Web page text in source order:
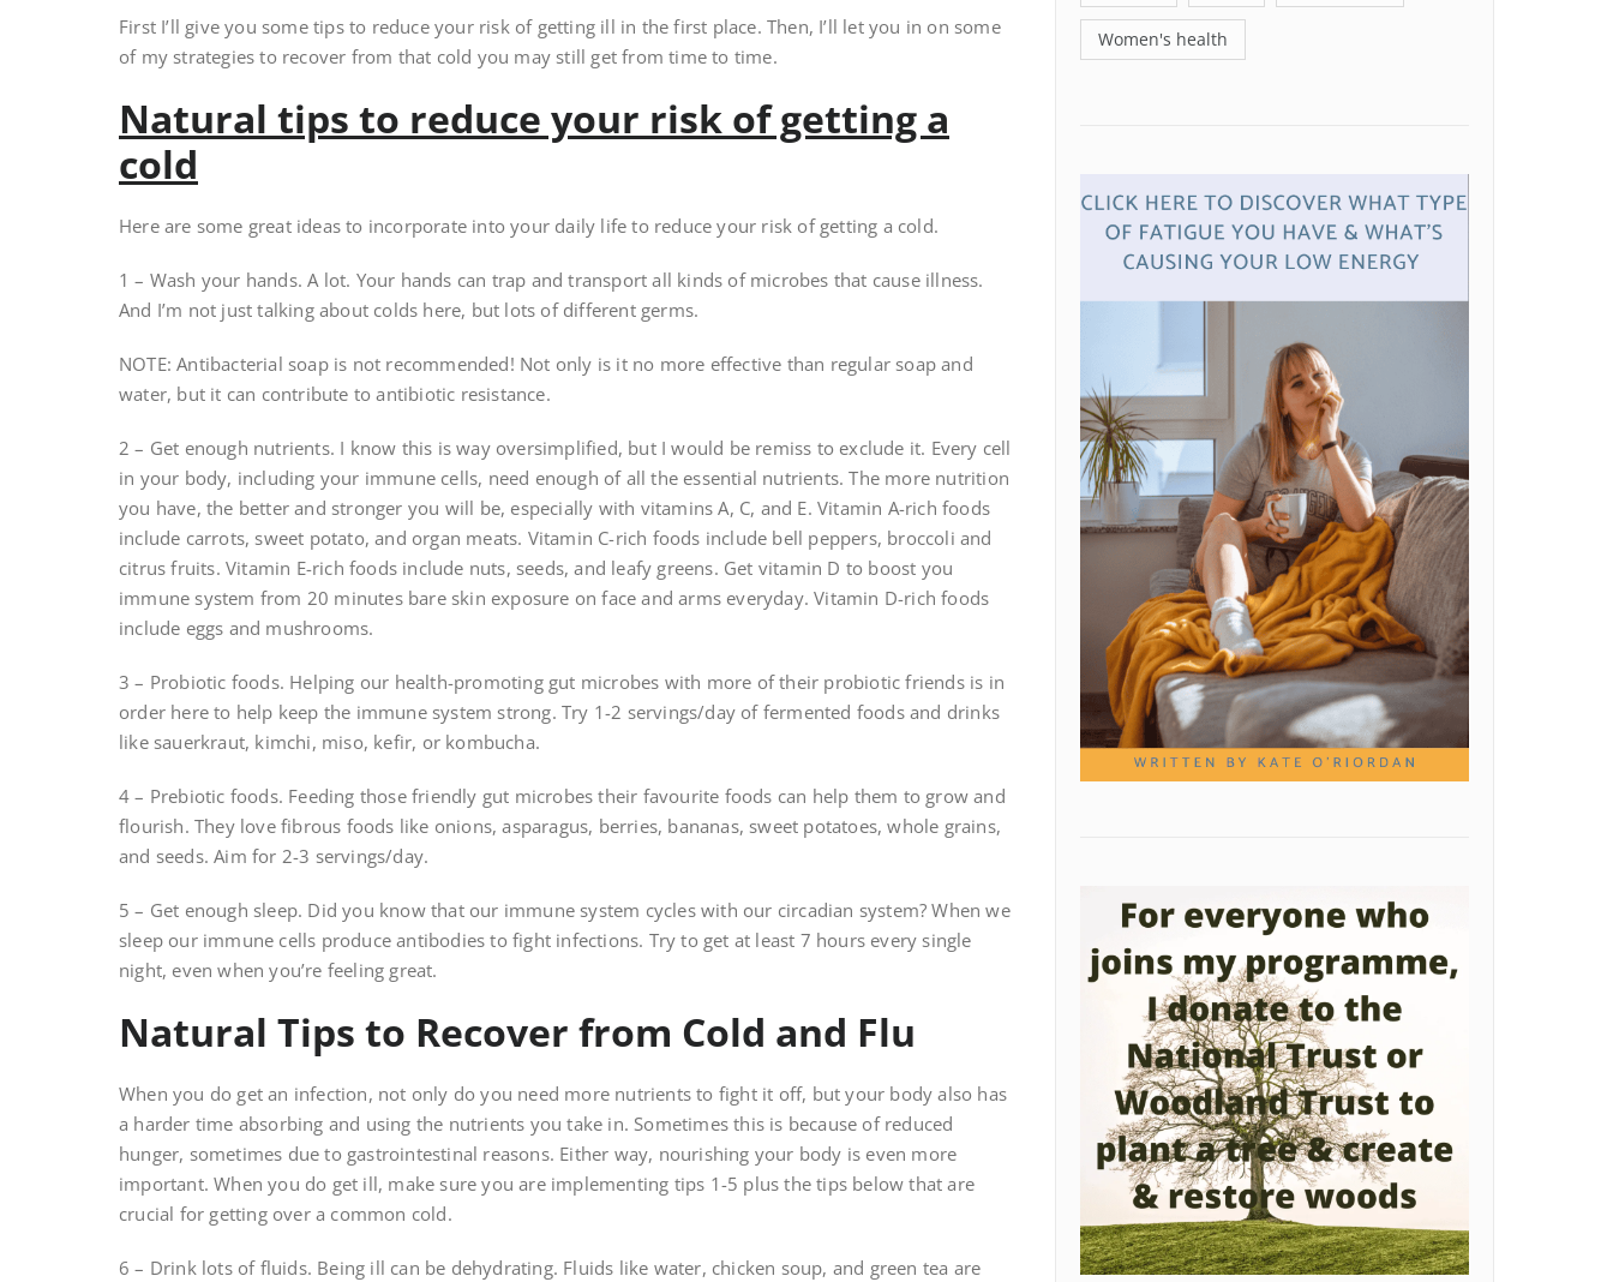
First I’ll give you some tips to reduce your risk of getting ill in the first place. Then, I’ll let you in on some
of my strategies to recover from that cold you may still get from time to time.
Natural tips to reduce your risk of getting a
cold
Here are some great ideas to incorporate into your daily life to reduce your risk of getting a cold.
1 – Wash your hands. A lot. Your hands can trap and transport all kinds of microbes that cause illness.
And I’m not just talking about colds here, but lots of different germs.
NOTE: Antibacterial soap is not recommended! Not only is it no more effective than regular soap and
water, but it can contribute to antibiotic resistance.
2 – Get enough nutrients. I know this is way oversimplified, but I would be remiss to exclude it. Every cell
in your body, including your immune cells, need enough of all the essential nutrients. The more nutrition
you have, the better and stronger you will be, especially with vitamins A, C, and E. Vitamin A-rich foods
include carrots, sweet potato, and organ meats. Vitamin C-rich foods include bell peppers, broccoli and
citrus fruits. Vitamin E-rich foods include nuts, seeds, and leafy greens. Get vitamin D to boost you
immune system from 20 minutes bare skin exposure on face and arms everyday. Vitamin D-rich foods
include eggs and mushrooms.
3 – Probiotic foods. Helping our health-promoting gut microbes with more of their probiotic friends is in
order here to help keep the immune system strong. Try 1-2 servings/day of fermented foods and drinks
like sauerkraut, kimchi, miso, kefir, or kombucha.
4 – Prebiotic foods. Feeding those friendly gut microbes their favourite foods can help them to grow and
flourish. They love fibrous foods like onions, asparagus, berries, bananas, sweet potatoes, whole grains,
and seeds. Aim for 2-3 servings/day.
5 – Get enough sleep. Did you know that our immune system cycles with our circadian system? When we
sleep our immune cells produce antibodies to fight infections. Try to get at least 7 hours every single
night, even when you’re feeling great.
Natural Tips to Recover from Cold and Flu
When you do get an infection, not only do you need more nutrients to fight it off, but your body also has
a harder time absorbing and using the nutrients you take in. Sometimes this is because of reduced
hunger, sometimes due to gastrointestinal reasons. Either way, nourishing your body is even more
important. When you do get ill, make sure you are implementing tips 1-5 plus the tips below that are
crucial for getting over a common cold.
6 – Drink lots of fluids. Being ill can be dehydrating. Fluids like water, chicken soup, and green tea are
Women's health